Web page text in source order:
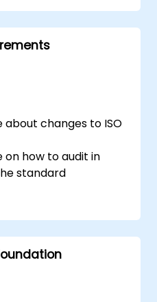
about changes to ISO
on how to audit in
standard